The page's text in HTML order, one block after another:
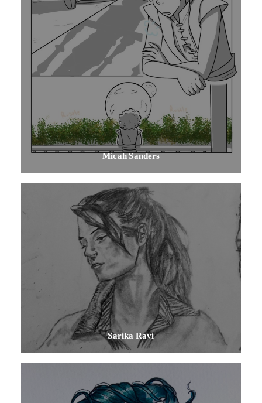
Micah Sanders
Sarika Ravi